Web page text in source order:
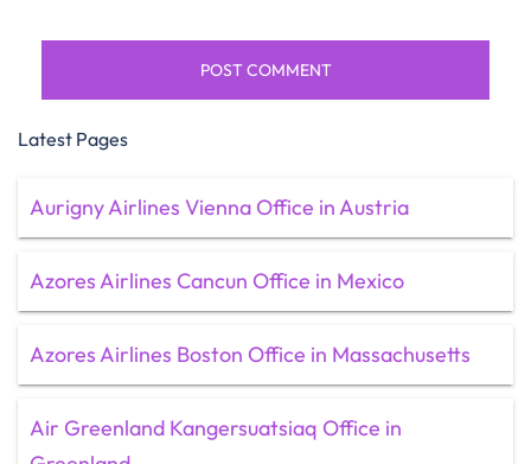
Latest Pages
Aurigny Airlines Vienna Office in Austria
Azores Airlines Cancun Office in Mexico
Azores Airlines Boston Office in Massachusetts
Air Greenland Kangersuatsiaq Office in